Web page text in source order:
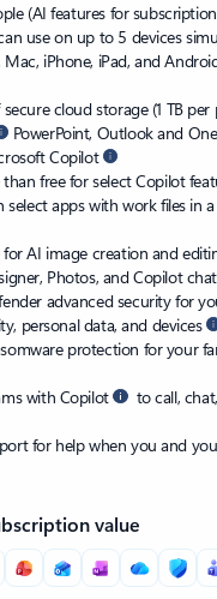
(AI features for
use on up to 5 devices
Mac, iPhone, iPad, and
cloud storage (1 TB per
PowerPoint, Outlook and
Copilot
free for select Copilot
select apps with work files in
AI image creation and
Photos, and Copilot chat
advanced security for
personal data, and devices
protection for your
with Copilot
to call,
for help when you and
value